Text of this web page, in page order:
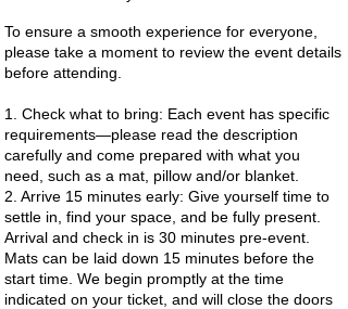
To ensure a smooth experience for everyone,
please take a moment to review the event details
before attending.
1. Check what to bring: Each event has specific
requirements—please read the description
carefully and come prepared with what you
need, such as a mat, pillow and/or blanket.
2. Arrive 15 minutes early: Give yourself time to
settle in, find your space, and be fully present.
Arrival and check in is 30 minutes pre-event.
Mats can be laid down 15 minutes before the
start time. We begin promptly at the time
indicated on your ticket, and will close the doors